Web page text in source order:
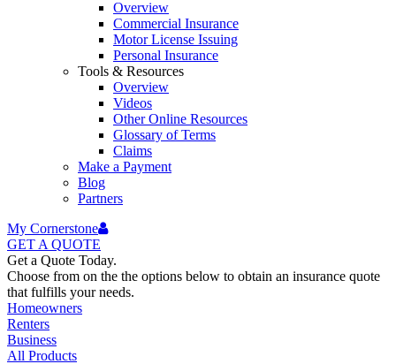
Overview
Commercial Insurance
Motor License Issuing
Personal Insurance
Tools & Resources
Overview
Videos
Other Online Resources
Glossary of Terms
Claims
Make a Payment
Blog
Partners
My Cornerstone
GET A QUOTE
Get a Quote Today.
Choose from on the the options below to obtain an insurance quote
that fulfills your needs.
Homeowners
Renters
Business
All Products